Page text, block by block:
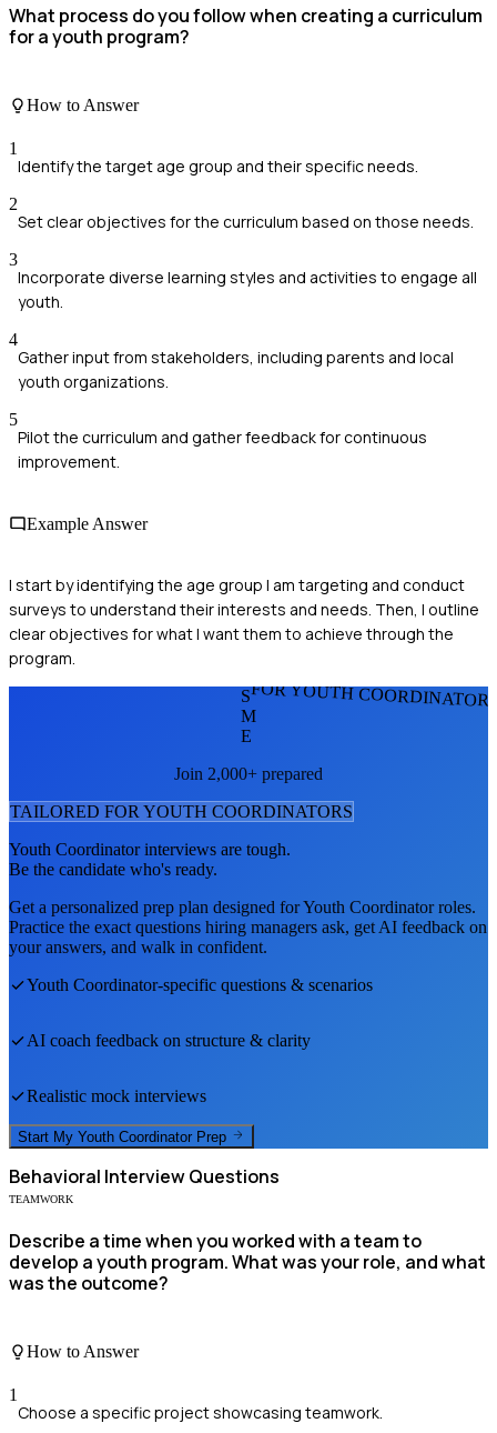
What process do you follow when creating a curriculum
for a youth program?
How to Answer
1
Identify the target age group and their specific needs.
2
Set clear objectives for the curriculum based on those needs.
3
Incorporate diverse learning styles and activities to engage all
youth.
4
Gather input from stakeholders, including parents and local
youth organizations.
5
Pilot the curriculum and gather feedback for continuous
improvement.
Example Answer
I start by identifying the age group I am targeting and conduct
surveys to understand their interests and needs. Then, I outline
clear objectives for what I want them to achieve through the
program.
FOR YOUTH
S
M
E
Join 2,000+ prepared
TAILORED FOR YOUTH COORDINATORS
Youth Coordinatorinterviews are tough.
Be the candidate who's ready.
Get a personalized prep plan designed forYouth Coordinatorroles.
Practice the exact questions hiring managers ask, get AI feedback on
your answers, and walk in confident.
Youth Coordinator-specific questions & scenarios
AI coach feedback on structure & clarity
Realistic mock interviews
Start My Youth Coordinator Prep
Behavioral Interview Questions
TEAMWORK
Describe a time when you worked with a team to
develop a youth program. What was your role, and what
was the outcome?
How to Answer
1
Choose a specific project showcasing teamwork.